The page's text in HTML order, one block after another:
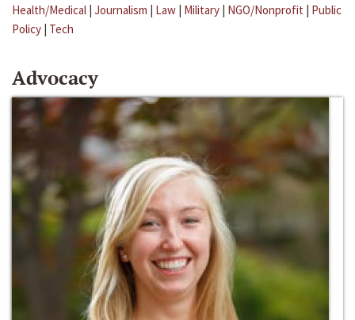
Health/Medical | Journalism | Law | Military | NGO/Nonprofit | Public
Policy | Tech
Advocacy